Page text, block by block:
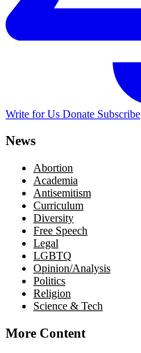
Write for Us Donate Subscribe
News
Abortion
Academia
Antisemitism
Curriculum
Diversity
Free Speech
Legal
LGBTQ
Opinion/Analysis
Politics
Religion
Science & Tech
More Content